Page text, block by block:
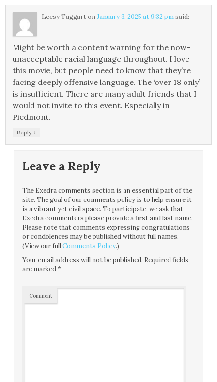
Leesy TaggartonJanuary 3, 2025 at 9:32 pmsaid:
Might be worth a content warning for the now-
unacceptable racial language throughout. I love
this movie, but people need to know that they’re
facing deeply offensive language. The ‘over 18 only’
is insufficient. There are many adult friends that I
would not invite to this event. Especially in
Piedmont.
Reply ↓
Leave a Reply
The Exedra comments section is an essential part of the
site. The goal of our comments policy is to help ensure it
is a vibrant yet civil space. To participate, we ask that
Exedra commenters please provide a first and last name.
Please note that comments expressing congratulations
or condolences may be published without full names.
(View our fullComments Policy.)
Your email address will not be published. Required fields
are marked*
Comment